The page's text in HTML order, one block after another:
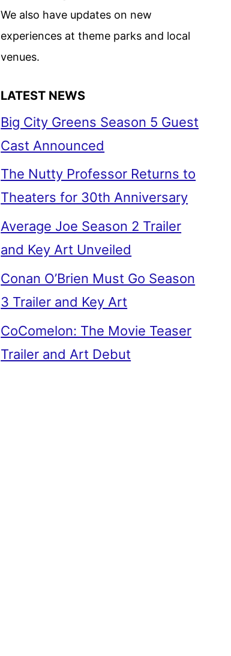
We also have updates on new
experiences at theme parks and local
venues.
LATEST NEWS
Big City Greens Season 5 Guest
Cast Announced
The Nutty Professor Returns to
Theaters for 30th Anniversary
Average Joe Season 2 Trailer
and Key Art Unveiled
Conan O’Brien Must Go Season
3 Trailer and Key Art
CoComelon: The Movie Teaser
Trailer and Art Debut